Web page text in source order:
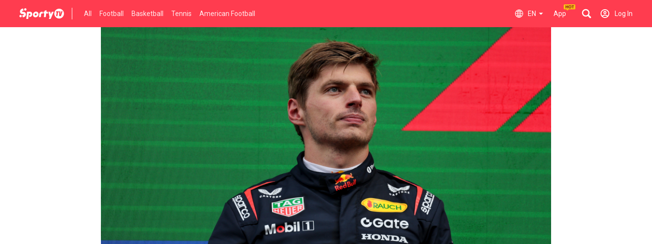
All Football Basketball Tennis American Football EN App Log In